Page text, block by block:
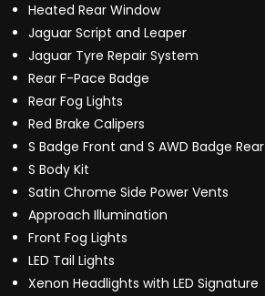
Heated Rear Window
Jaguar Script and Leaper
Jaguar Tyre Repair System
Rear F-Pace Badge
Rear Fog Lights
Red Brake Calipers
S Badge Front and S AWD Badge Rear
S Body Kit
Satin Chrome Side Power Vents
Approach Illumination
Front Fog Lights
LED Tail Lights
Xenon Headlights with LED Signature